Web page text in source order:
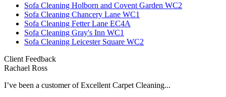
Sofa Cleaning Holborn and Covent Garden WC2
Sofa Cleaning Chancery Lane WC1
Sofa Cleaning Fetter Lane EC4A
Sofa Cleaning Gray's Inn WC1
Sofa Cleaning Leicester Square WC2
Client Feedback
Rachael Ross
I’ve been a customer of Excellent Carpet Cleaning...